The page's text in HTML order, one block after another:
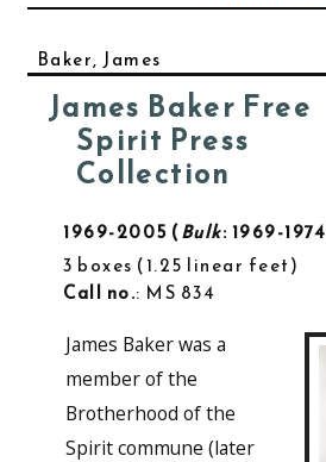
Baker, James
James Baker Free
Spirit Press
Collection
1969-2005 Bulk: 1969-1974
3 boxes
1.25 linear feet
Call no.: MS 834
James Baker was a
member of the
Brotherhood of the
Spirit commune (later